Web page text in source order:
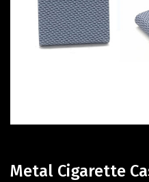
Metal Cigarette